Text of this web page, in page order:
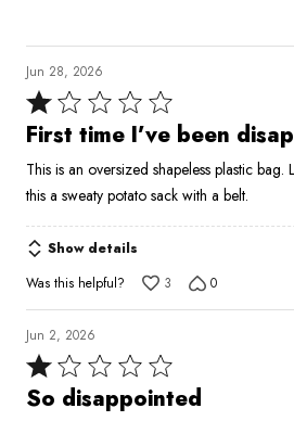
Jun 28, 2026
Rated
1
of
5
First time I’ve been
This is an oversized shapeless plastic
this a sweaty potato sack with a belt.
Show details
Was this helpful?
3 0
Jun 2, 2026
Rated
1
So disappointed